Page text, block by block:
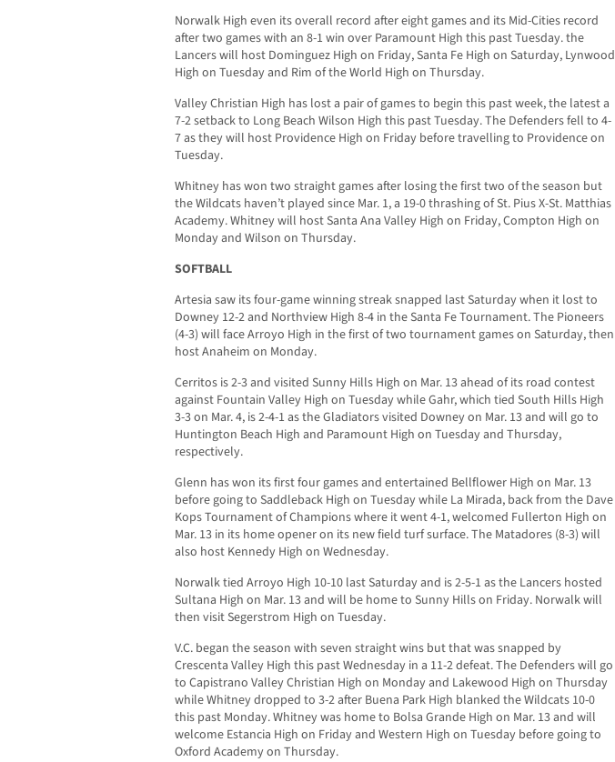
Norwalk High even its overall record after eight games and its Mid-Cities record
after two games with an 8-1 win over Paramount High this past Tuesday. the
Lancers will host Dominguez High on Friday, Santa Fe High on Saturday, Lynwood
High on Tuesday and Rim of the World High on Thursday.
Valley Christian High has lost a pair of games to begin this past week, the latest a
7-2 setback to Long Beach Wilson High this past Tuesday. The Defenders fell to 4-
7 as they will host Providence High on Friday before travelling to Providence on
Tuesday.
Whitney has won two straight games after losing the first two of the season but
the Wildcats haven’t played since Mar. 1, a 19-0 thrashing of St. Pius X-St. Matthias
Academy. Whitney will host Santa Ana Valley High on Friday, Compton High on
Monday and Wilson on Thursday.
SOFTBALL
Artesia saw its four-game winning streak snapped last Saturday when it lost to
Downey 12-2 and Northview High 8-4 in the Santa Fe Tournament. The Pioneers
(4-3) will face Arroyo High in the first of two tournament games on Saturday, then
host Anaheim on Monday.
Cerritos is 2-3 and visited Sunny Hills High on Mar. 13 ahead of its road contest
against Fountain Valley High on Tuesday while Gahr, which tied South Hills High
3-3 on Mar. 4, is 2-4-1 as the Gladiators visited Downey on Mar. 13 and will go to
Huntington Beach High and Paramount High on Tuesday and Thursday,
respectively.
Glenn has won its first four games and entertained Bellflower High on Mar. 13
before going to Saddleback High on Tuesday while La Mirada, back from the Dave
Kops Tournament of Champions where it went 4-1, welcomed Fullerton High on
Mar. 13 in its home opener on its new field turf surface. The Matadores (8-3) will
also host Kennedy High on Wednesday.
Norwalk tied Arroyo High 10-10 last Saturday and is 2-5-1 as the Lancers hosted
Sultana High on Mar. 13 and will be home to Sunny Hills on Friday. Norwalk will
then visit Segerstrom High on Tuesday.
V.C. began the season with seven straight wins but that was snapped by
Crescenta Valley High this past Wednesday in a 11-2 defeat. The Defenders will go
to Capistrano Valley Christian High on Monday and Lakewood High on Thursday
while Whitney dropped to 3-2 after Buena Park High blanked the Wildcats 10-0
this past Monday. Whitney was home to Bolsa Grande High on Mar. 13 and will
welcome Estancia High on Friday and Western High on Tuesday before going to
Oxford Academy on Thursday.